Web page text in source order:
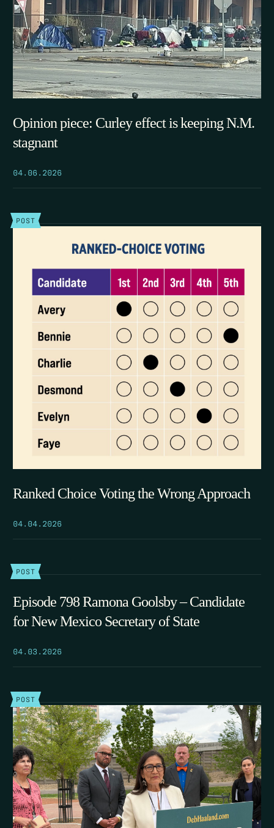
Opinion piece: Curley effect is keeping N.M.
stagnant
04.06.2026
POST
Ranked Choice Voting the Wrong Approach
04.04.2026
POST
Episode 798 Ramona Goolsby – Candidate
for New Mexico Secretary of State
04.03.2026
POST